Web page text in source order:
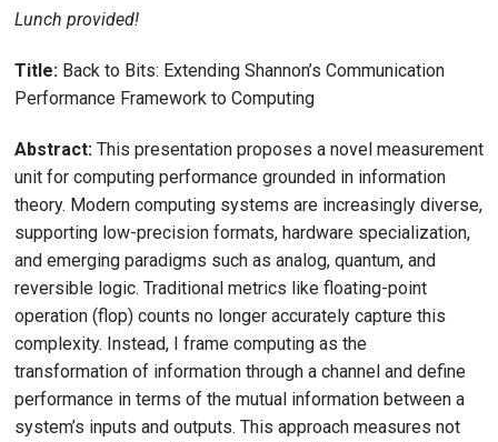
Lunch provided!
Title: Back to Bits: Extending Shannon’s Communication
Performance Framework to Computing
Abstract: This presentation proposes a novel measurement
unit for computing performance grounded in information
theory. Modern computing systems are increasingly diverse,
supporting low-precision formats, hardware specialization,
and emerging paradigms such as analog, quantum, and
reversible logic. Traditional metrics like floating-point
operation (flop) counts no longer accurately capture this
complexity. Instead, I frame computing as the
transformation of information through a channel and define
performance in terms of the mutual information between a
system’s inputs and outputs. This approach measures not